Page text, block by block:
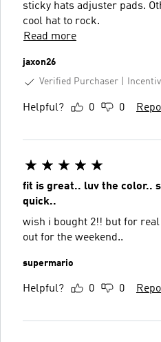
sticky hats adjuster pads.
cool hat to rock.
Read more
jaxon26
Verified Purchaser
Helpful? 0 0
fit is great.. luv the color..
quick..
wish i bought 2!! but for
out for the weekend..
supermario
Helpful? 0 0